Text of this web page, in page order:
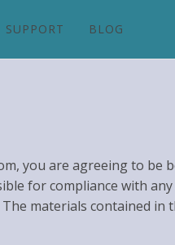
SUPPORT BLOG
you are agreeing to
for compliance with
materials contained